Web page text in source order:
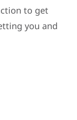
to get
you and